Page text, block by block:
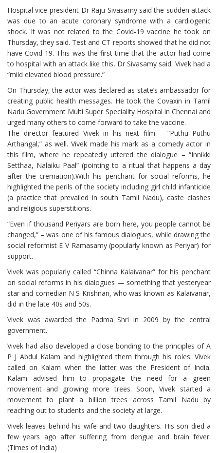
Hospital vice-president Dr Raju Sivasamy said the sudden attack
was due to an acute coronary syndrome with a cardiogenic
shock. It was not related to the Covid-19 vaccine he took on
Thursday, they said. Test and CT reports showed that he did not
have Covid-19. This was the first time that the actor had come
to hospital with an attack like this, Dr Sivasamy said. Vivek had a
“mild elevated blood pressure.”
On Thursday, the actor was declared as state’s ambassador for
creating public health messages. He took the Covaxin in Tamil
Nadu Government Multi Super Speciality Hospital in Chennai and
urged many others to come forward to take the vaccine.
The director featured Vivek in his next film – “Puthu Puthu
Arthangal,” as well. Vivek made his mark as a comedy actor in
this film, where he repeatedly uttered the dialogue – “Innikki
Setthaa, Nalaiku Paal” (pointing to a ritual that happens a day
after the cremation).With his penchant for social reforms, he
highlighted the perils of the society including girl child infanticide
(a practice that prevailed in south Tamil Nadu), caste clashes
and religious superstitions.
“Even if thousand Periyars are born here, you people cannot be
changed,” – was one of his famous dialogues, while drawing the
social reformist E V Ramasamy (popularly known as Periyar) for
support.
Vivek was popularly called “Chinna Kalaivanar” for his penchant
on social reforms in his dialogues — something that yesteryear
star and comedian N S Krishnan, who was known as Kalaivanar,
did in the late 40s and 50s.
Vivek was awarded the Padma Shri in 2009 by the central
government.
Vivek had also developed a close bonding to the principles of A
P J Abdul Kalam and highlighted them through his roles. Vivek
called on Kalam when the latter was the President of India.
Kalam advised him to propagate the need for a green
movement and growing more trees. Soon, Vivek started a
movement to plant a billion trees across Tamil Nadu by
reaching out to students and the society at large.
Vivek leaves behind his wife and two daughters. His son died a
few years ago after suffering from dengue and brain fever.
(Times of India)